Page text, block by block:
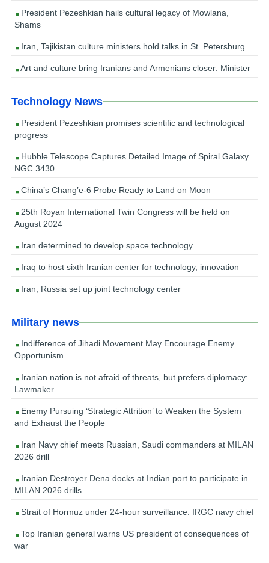
President Pezeshkian hails cultural legacy of Mowlana,
Shams
Iran, Tajikistan culture ministers hold talks in St. Petersburg
Art and culture bring Iranians and Armenians closer: Minister
Technology News
President Pezeshkian promises scientific and technological
progress
Hubble Telescope Captures Detailed Image of Spiral Galaxy
NGC 3430
China’s Chang’e-6 Probe Ready to Land on Moon
25th Royan International Twin Congress will be held on
August 2024
Iran determined to develop space technology
Iraq to host sixth Iranian center for technology, innovation
Iran, Russia set up joint technology center
Military news
Indifference of Jihadi Movement May Encourage Enemy
Opportunism
Iranian nation is not afraid of threats, but prefers diplomacy:
Lawmaker
Enemy Pursuing ‘Strategic Attrition’ to Weaken the System
and Exhaust the People
Iran Navy chief meets Russian, Saudi commanders at MILAN
2026 drill
Iranian Destroyer Dena docks at Indian port to participate in
MILAN 2026 drills
Strait of Hormuz under 24-hour surveillance: IRGC navy chief
Top Iranian general warns US president of consequences of
war